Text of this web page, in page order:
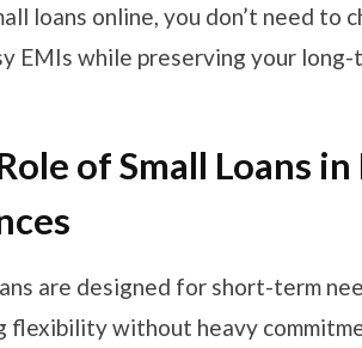
loans online, you don’t need to
EMIs while preserving your long-
of Small Loans
are designed for short-term
flexibility without heavy